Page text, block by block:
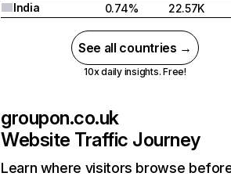
India
0.74% 22.57K
See all countries →
10x daily insights. Free!
groupon.co.uk
Website Traffic Journey
Learn where visitors browse